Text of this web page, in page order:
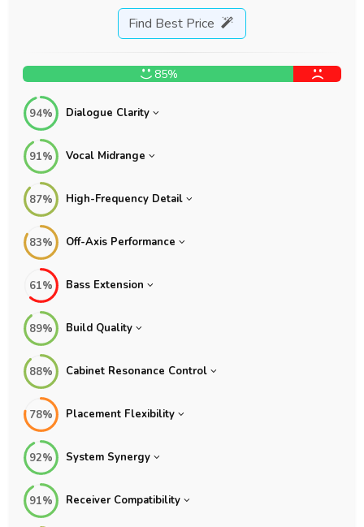
Find Best Price
85%
94% Dialogue Clarity
91% Vocal Midrange
87% High-Frequency Detail
83% Off-Axis Performance
61% Bass Extension
89% Build Quality
88% Cabinet Resonance Control
78% Placement Flexibility
92% System Synergy
91% Receiver Compatibility